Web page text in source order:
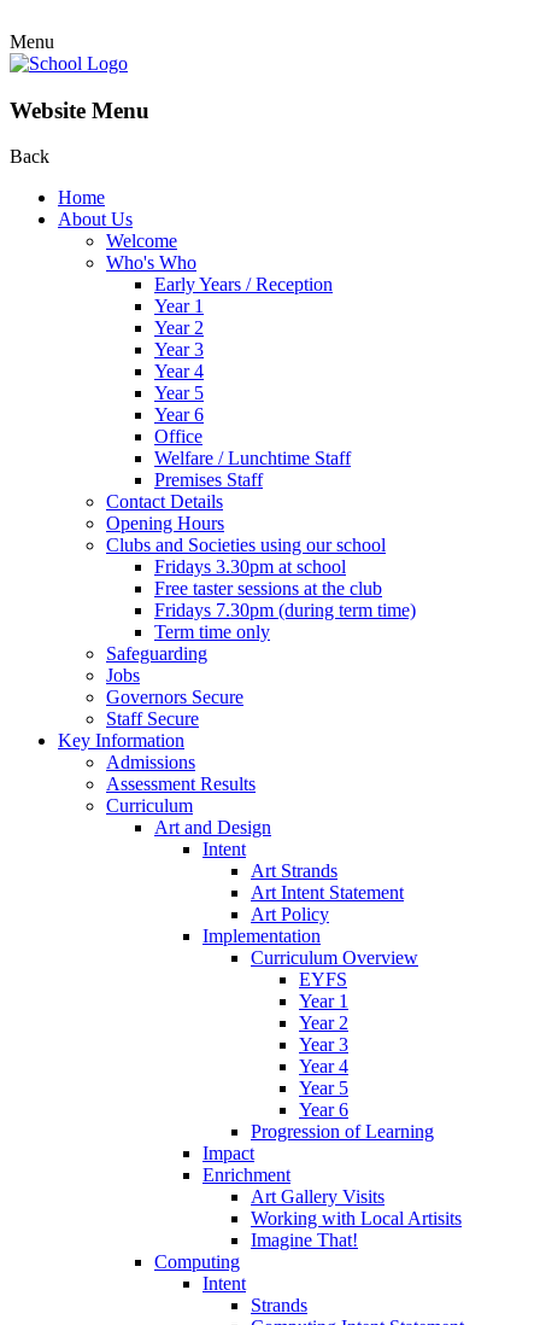
Menu
Website Menu
Back
Home
About Us
Welcome
Who's Who
Early Years / Reception
Year 1
Year 2
Year 3
Year 4
Year 5
Year 6
Office
Welfare / Lunchtime Staff
Premises Staff
Contact Details
Opening Hours
Clubs and Societies using our school
Fridays 3.30pm at school
Free taster sessions at the club
Fridays 7.30pm (during term time)
Term time only
Safeguarding
Jobs
Governors Secure
Staff Secure
Key Information
Admissions
Assessment Results
Curriculum
Art and Design
Intent
Art Strands
Art Intent Statement
Art Policy
Implementation
Curriculum Overview
EYFS
Year 1
Year 2
Year 3
Year 4
Year 5
Year 6
Progression of Learning
Impact
Enrichment
Art Gallery Visits
Working with Local Artisits
Imagine That!
Computing
Intent
Strands